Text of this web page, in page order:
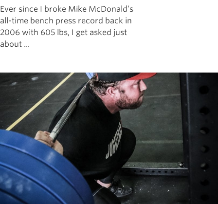
Ever since I broke Mike McDonald’s
all-time bench press record back in
2006 with 605 lbs, I get asked just
about ...